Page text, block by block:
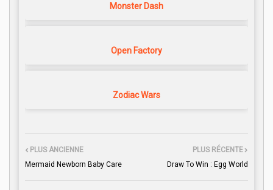
Monster Dash
Open Factory
Zodiac Wars
PLUS RÉCENTE
Draw To Win : Egg World
PLUS ANCIENNE
Mermaid Newborn Baby Care